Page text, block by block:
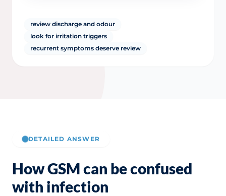
review discharge and odour
look for irritation triggers
recurrent symptoms deserve review
DETAILED ANSWER
How GSM can be confused
with infection